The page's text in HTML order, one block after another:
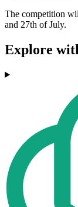
The competition
and 27th of July.
Explore